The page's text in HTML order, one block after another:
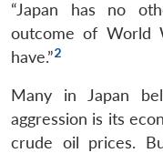
“Japan has no
outcome of World
have.”2
Many in Japan
aggression is its
crude oil prices.